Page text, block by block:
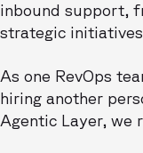
inbound support,
strategic
As one RevOps
hiring another
Agentic Layer, we